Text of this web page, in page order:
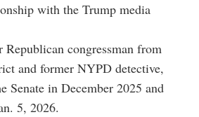
with the Trump media
congressman from
and former NYPD detective,
Senate in December 2025 and
5, 2026.